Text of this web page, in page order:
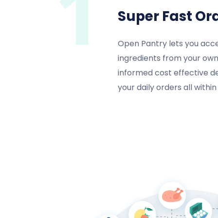
Super Fast
Open Pantry lets you
ingredients from your
informed cost effective
your daily orders all